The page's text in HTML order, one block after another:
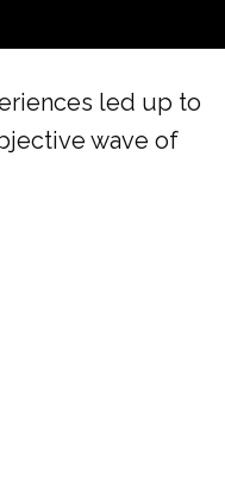
led up to
wave of